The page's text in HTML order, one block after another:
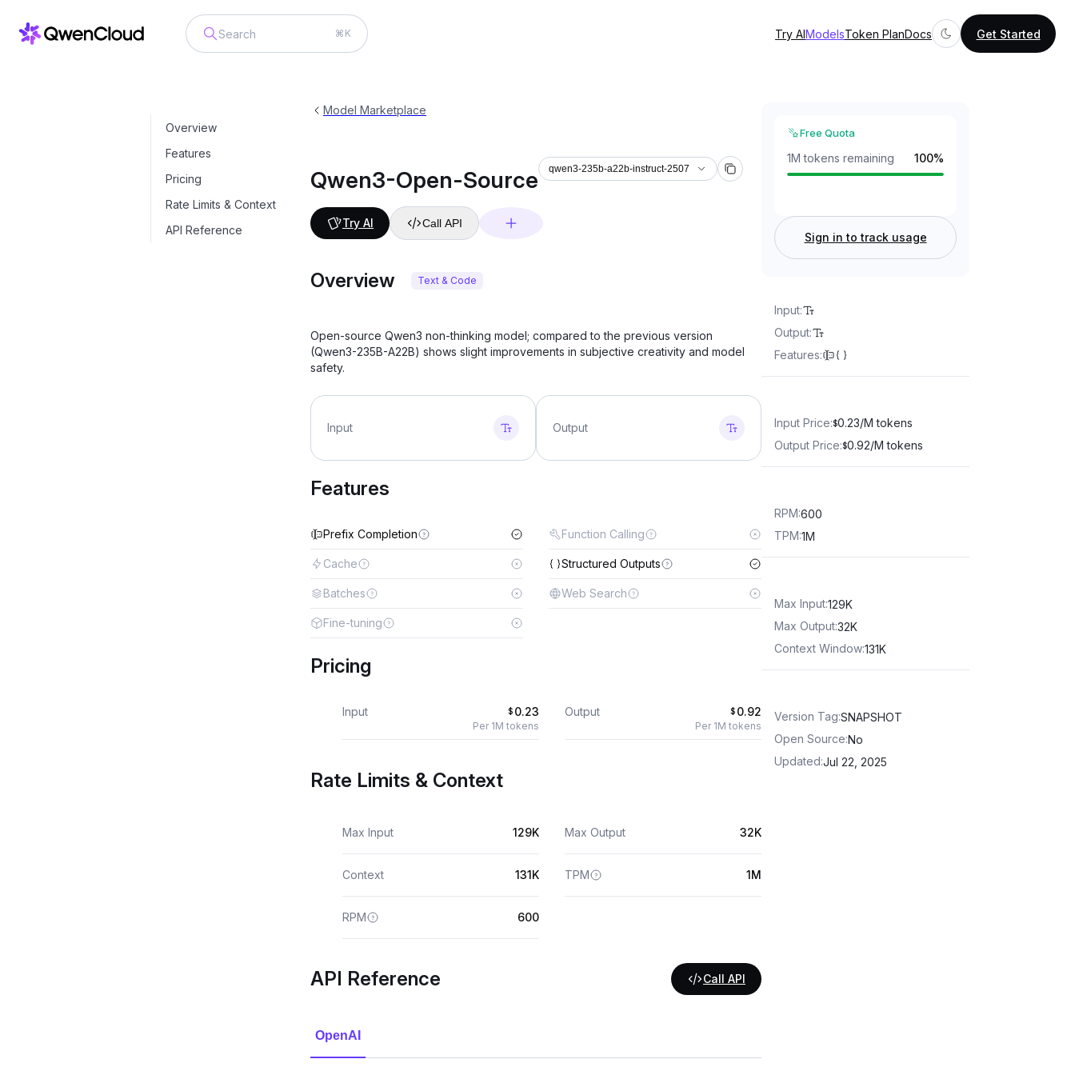
⌘K Try AIModelsToken PlanDocs Get Started
Overview
Features
Pricing
Rate Limits & Context
API Reference
Model Marketplace
Qwen3-Open-Source qwen3-235b-a22b-instruct-2507
Try AI Call API
Overview Text & Code
Open-source Qwen3 non-thinking model; compared to the previous version
(Qwen3-235B-A22B) shows slight improvements in subjective creativity and model
safety.
Input Output
Features
Prefix Completion Function Calling
Cache Structured Outputs
Batches Web Search
Fine-tuning
Pricing
Input $ 0.23
Per 1M tokens
Output $ 0.92
Per 1M tokens
Rate Limits & Context
Max Input 129K Max Output 32K
Context 131K TPM 1M
RPM 600
API Reference Call API
OpenAI
Free Quota
1M tokens remaining 100%
Sign in to track usage
Input:
Output:
Features:
Input Price:$0.23/M tokens
Output Price:$0.92/M tokens
RPM:600
TPM:1M
Max Input:129K
Max Output:32K
Context Window:131K
Version Tag:SNAPSHOT
Open Source:No
Updated:Jul 22, 2025